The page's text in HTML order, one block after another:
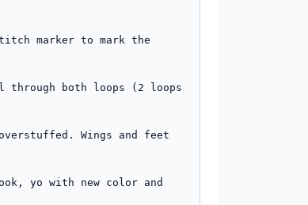
marker to mark the
both loops (2 loops
Wings and feet
yo with new color and